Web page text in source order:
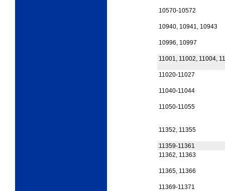
10570-10572
10940, 10941, 10943
10996, 10997
11001, 11002, 11004,
11020-11027
11040-11044
11050-11055
11352, 11355
11359-11361
11362, 11363
11365, 11366
11369-11371